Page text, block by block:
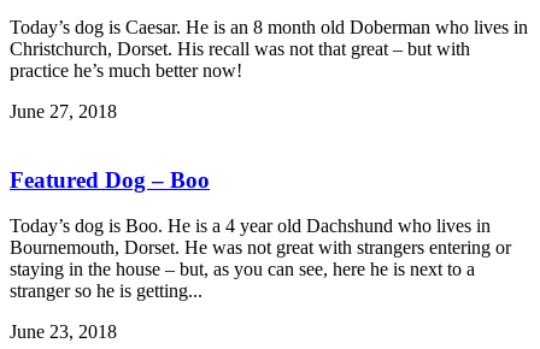
Today’s dog is Caesar. He is an 8 month old Doberman who lives in
Christchurch, Dorset. His recall was not that great – but with
practice he’s much better now!
June 27, 2018
Featured Dog – Boo
Today’s dog is Boo. He is a 4 year old Dachshund who lives in
Bournemouth, Dorset. He was not great with strangers entering or
staying in the house – but, as you can see, here he is next to a
stranger so he is getting...
June 23, 2018